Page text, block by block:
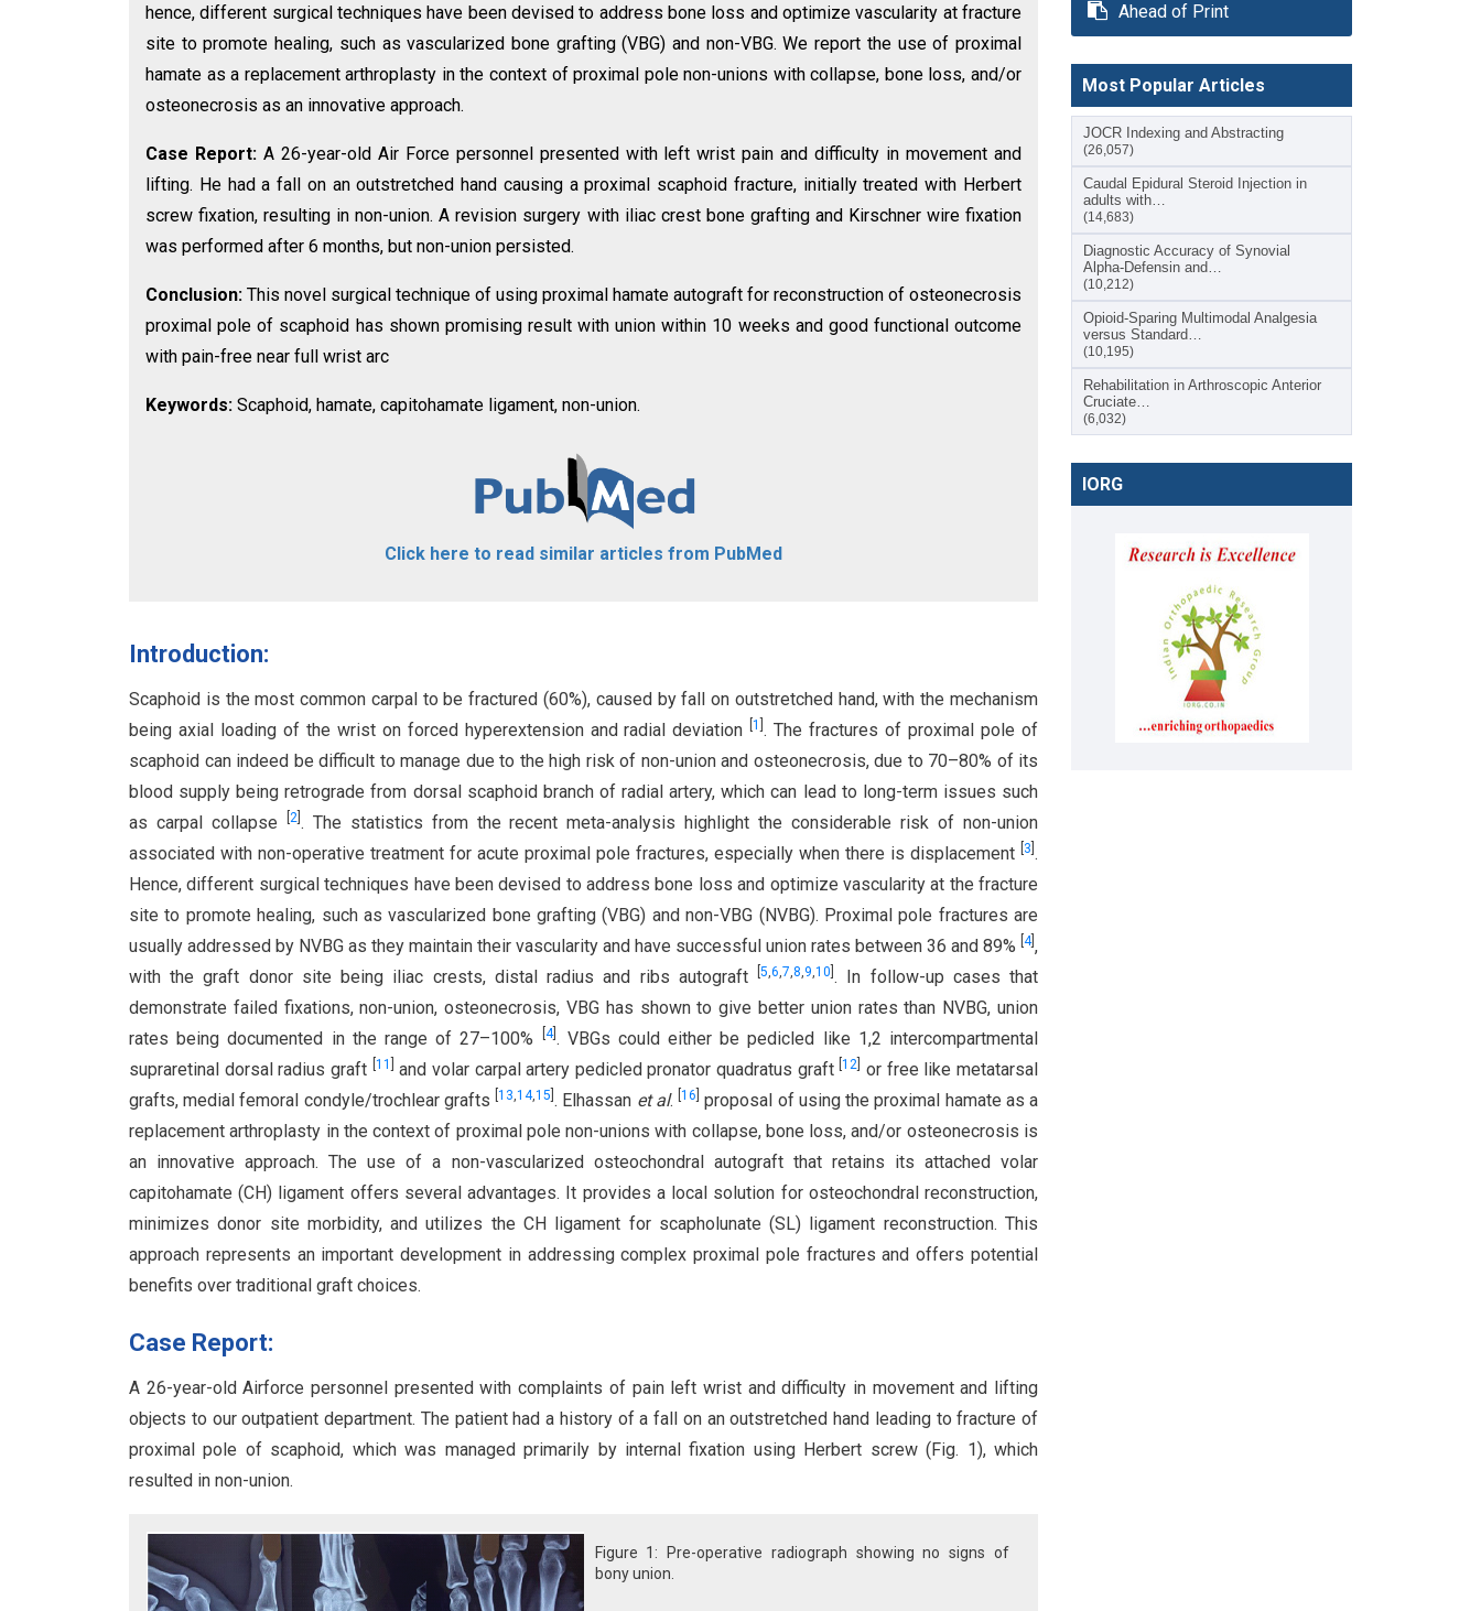
hence, different surgical techniques have been devised to address bone loss and optimize vascularity at fracture
site to promote healing, such as vascularized bone grafting (VBG) and non-VBG. We report the use of proximal
hamate as a replacement arthroplasty in the context of proximal pole non-unions with collapse, bone loss, and/or
osteonecrosis as an innovative approach.
Case Report: A 26-year-old Air Force personnel presented with left wrist pain and difficulty in movement and
lifting. He had a fall on an outstretched hand causing a proximal scaphoid fracture, initially treated with Herbert
screw fixation, resulting in non-union. A revision surgery with iliac crest bone grafting and Kirschner wire fixation
was performed after 6 months, but non-union persisted.
Conclusion: This novel surgical technique of using proximal hamate autograft for reconstruction of osteonecrosis
proximal pole of scaphoid has shown promising result with union within 10 weeks and good functional outcome
with pain-free near full wrist arc
Keywords: Scaphoid, hamate, capitohamate ligament, non-union.
Click here to read similar articles from PubMed
Introduction:
Scaphoid is the most common carpal to be fractured (60%), caused by fall on outstretched hand, with the mechanism
being axial loading of the wrist on forced hyperextension and radial deviation[1 . The fractures of proximal pole of
scaphoid can indeed be difficult to manage due to the high risk of non-union and osteonecrosis, due to 70–80% of its
blood supply being retrograde from dorsal scaphoid branch of radial artery, which can lead to long-term issues such
as carpal collapse
2] . The statistics from the recent meta-analysis highlight the considerable risk of non-union
associated with non-operative treatment for acute proximal pole fractures, especially when there is displacement
3 .
Hence, different surgical techniques have been devised to address bone loss and optimize vascularity at the fracture
site to promote healing, such as vascularized bone grafting (VBG) and non-VBG (NVBG). Proximal pole fractures are
usually addressed by NVBG as they maintain their vascularity and have successful union rates between 36 and 89% 4],
with the graft donor site being iliac crests, distal radius and ribs autograft [5,6,7,8,9,10 . In follow-up cases that
demonstrate failed fixations, non-union, osteonecrosis, VBG has shown to give better union rates than NVBG, union
rates being documented in the range of 27–100%
4]. VBGs could either be pedicled like 1,2 intercompartmental
supraretinal dorsal radius graft 11 and volar carpal artery pedicled pronator quadratus graft[12 or free like metatarsal
grafts, medial femoral condyle/trochlear grafts [13,14,15 . Elhassan et al. [16 proposal of using the proximal hamate as a
replacement arthroplasty in the context of proximal pole non-unions with collapse, bone loss, and/or osteonecrosis is
an innovative approach. The use of a non-vascularized osteochondral autograft that retains its attached volar
capitohamate (CH) ligament offers several advantages. It provides a local solution for osteochondral reconstruction,
minimizes donor site morbidity, and utilizes the CH ligament for scapholunate (SL) ligament reconstruction. This
approach represents an important development in addressing complex proximal pole fractures and offers potential
benefits over traditional graft choices.
Case Report:
A 26-year-old Airforce personnel presented with complaints of pain left wrist and difficulty in movement and lifting
objects to our outpatient department. The patient had a history of a fall on an outstretched hand leading to fracture of
proximal pole of scaphoid, which was managed primarily by internal fixation using Herbert screw (Fig. 1), which
resulted in non-union.
Figure 1: Pre-operative radiograph showing no signs of
bony union.
Ahead of Print
Most Popular Articles
JOCR Indexing and Abstracting
(26,057)
Caudal Epidural Steroid Injection in
adults with…
(14,683)
Diagnostic Accuracy of Synovial
Alpha-Defensin and…
(10,212)
Opioid-Sparing Multimodal Analgesia
versus Standard…
(10,195)
Rehabilitation in Arthroscopic Anterior
Cruciate…
(6,032)
IORG